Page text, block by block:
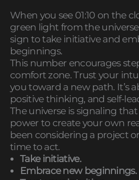
When you see 01:10 on the
green light from the
sign to take initiative and
beginnings.
This number encourages
comfort zone. Trust your
you toward a new path. It’s
positive thinking, and self-
The universe is signaling
power to create your own
been considering a project
time to act.
Take initiative.
Embrace new beginnings.